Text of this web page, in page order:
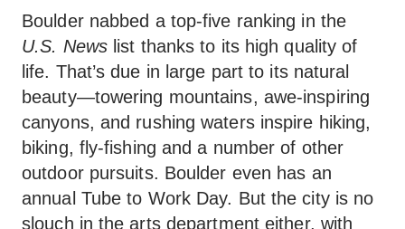
Boulder nabbed a top-five ranking in the
U.S. Newslist thanks to its high quality of
life. That’s due in large part to its natural
beauty—towering mountains, awe-inspiring
canyons, and rushing waters inspire hiking,
biking, fly-fishing and a number of other
outdoor pursuits. Boulder even has an
annual Tube to Work Day. But the city is no
slouch in the arts department either, with